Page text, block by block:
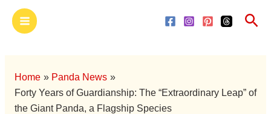
Main
Menu
Home
Panda News
Forty Years of Guardianship: The “Extraordinary Leap” of
the Giant Panda, a Flagship Species